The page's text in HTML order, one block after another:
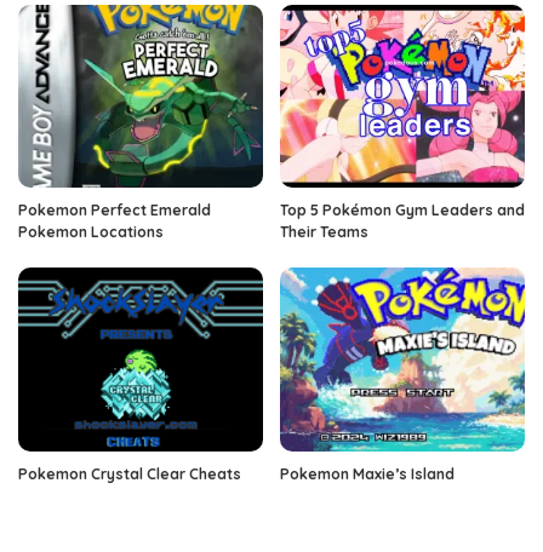
Pokemon Perfect Emerald
Pokemon Locations
Top 5 Pokémon Gym Leaders and
Their Teams
Pokemon Crystal Clear Cheats Pokemon Maxie’s Island